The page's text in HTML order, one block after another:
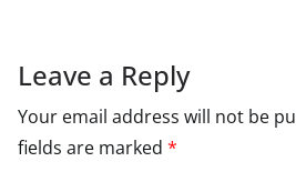
Leave a Reply
Your email address will not be
fields are marked *